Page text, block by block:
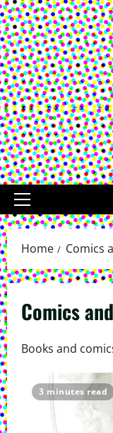
Primary
Menu
Home Comics
Comics
Books and
3 minutes read